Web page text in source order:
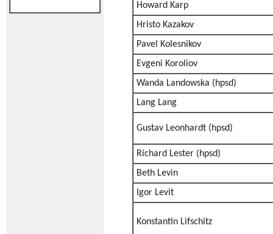
Howard Karp
Hristo Kazakov
Pavel Kolesnikov
Evgeni Koroliov
Wanda Landowska (hpsd)
Lang Lang
Gustav Leonhardt (hpsd)
Richard Lester (hpsd)
Beth Levin
Igor Levit
Konstantin Lifschitz